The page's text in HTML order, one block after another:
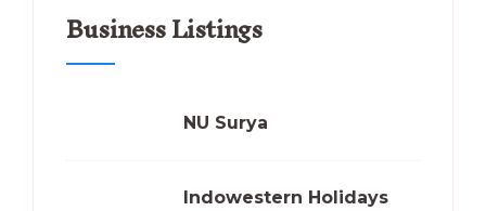
Business Listings
NU Surya
Indowestern Holidays